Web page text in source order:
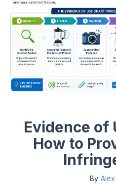
Evidence of
How to
By